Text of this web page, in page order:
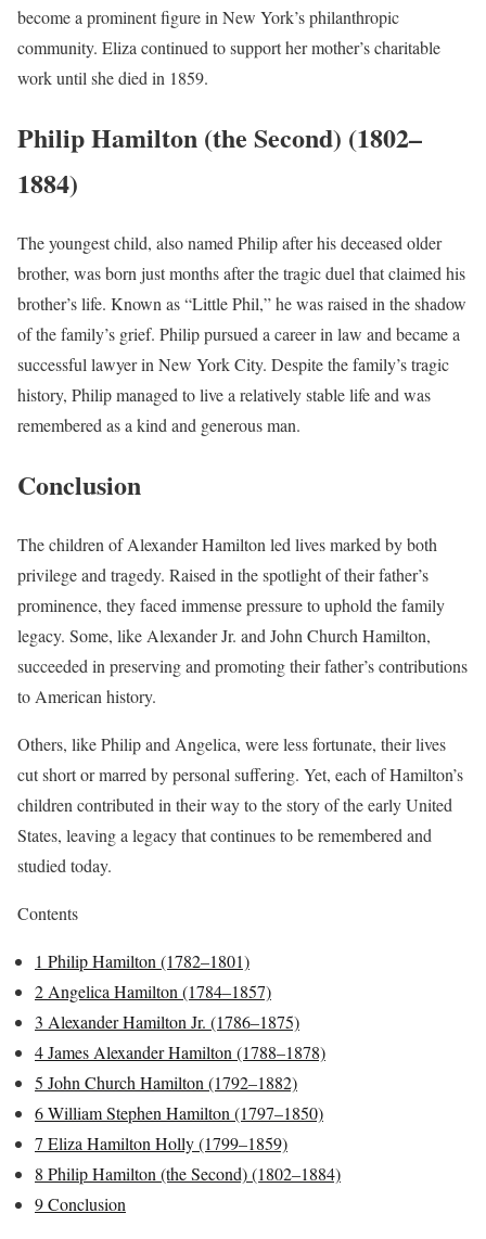
become a prominent figure in New York’s philanthropic
community. Eliza continued to support her mother’s charitable
work until she died in 1859.
Philip Hamilton (the Second) (1802–
1884)
The youngest child, also named Philip after his deceased older
brother, was born just months after the tragic duel that claimed his
brother’s life. Known as “Little Phil,” he was raised in the shadow
of the family’s grief. Philip pursued a career in law and became a
successful lawyer in New York City. Despite the family’s tragic
history, Philip managed to live a relatively stable life and was
remembered as a kind and generous man.
Conclusion
The children of Alexander Hamilton led lives marked by both
privilege and tragedy. Raised in the spotlight of their father’s
prominence, they faced immense pressure to uphold the family
legacy. Some, like Alexander Jr. and John Church Hamilton,
succeeded in preserving and promoting their father’s contributions
to American history.
Others, like Philip and Angelica, were less fortunate, their lives
cut short or marred by personal suffering. Yet, each of Hamilton’s
children contributed in their way to the story of the early United
States, leaving a legacy that continues to be remembered and
studied today.
Contents
1 Philip Hamilton (1782–1801)
2 Angelica Hamilton (1784–1857)
3 Alexander Hamilton Jr. (1786–1875)
4James Alexander Hamilton (1788–1878)
5 John Church Hamilton (1792–1882)
6William Stephen Hamilton (1797–1850)
7 Eliza Hamilton Holly (1799–1859)
8 Philip Hamilton (the Second) (1802–1884)
9Conclusion